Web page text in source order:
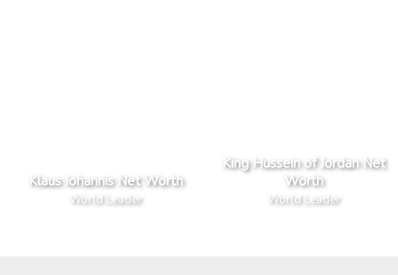
Klaus Iohannis Net Worth
World Leader
King Hussein of Jordan Net
Worth
World Leader